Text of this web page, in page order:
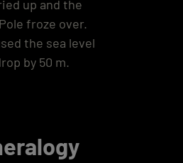
up and the
froze over.
the sea level
by 50 m.